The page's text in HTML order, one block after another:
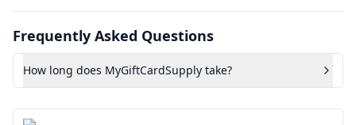
Frequently Asked Questions
How long does MyGiftCardSupply take?